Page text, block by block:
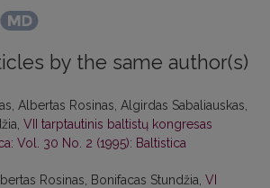
by the same author(s)
Albertas Rosinas, Algirdas Sabaliauskas,
VII tarptautinis baltistų kongresas
Vol. 30 No. 2 (1995): Baltistica
Rosinas, Bonifacas Stundžia, VI